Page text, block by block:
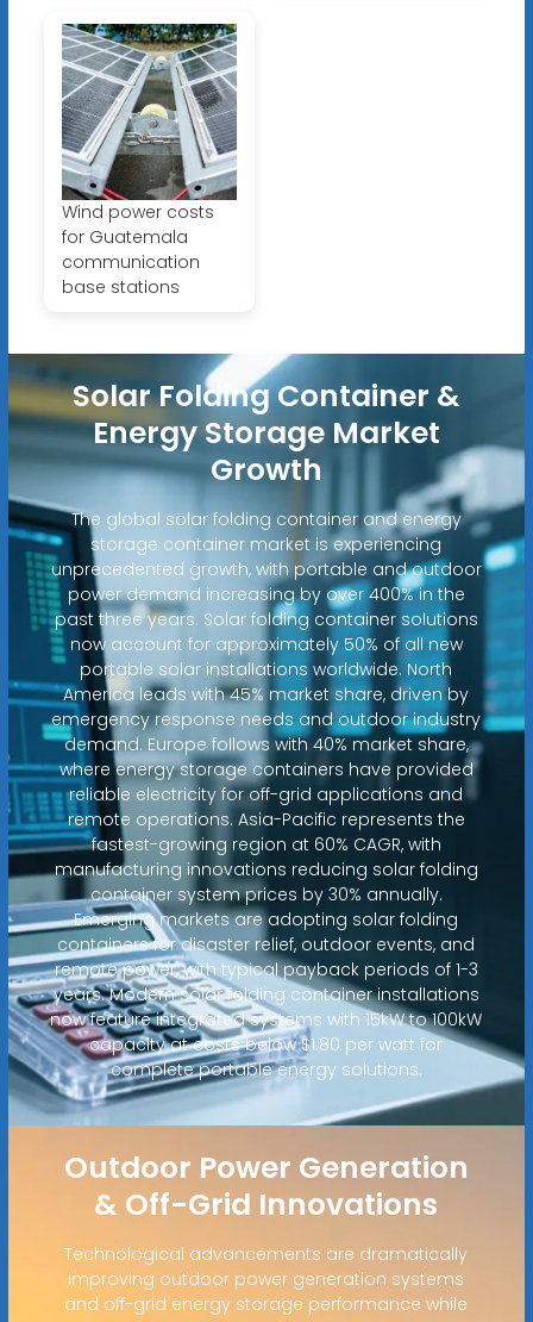
Wind power costs
for Guatemala
communication
base stations
Solar Folding Container &
Energy Storage Market
Growth
The global solar folding container and energy
storage container market is experiencing
unprecedented growth, with portable and outdoor
power demand increasing by over 400% in the
past three years. Solar folding container solutions
now account for approximately 50% of all new
portable solar installations worldwide. North
America leads with 45% market share, driven by
emergency response needs and outdoor industry
demand. Europe follows with 40% market share,
where energy storage containers have provided
reliable electricity for off-grid applications and
remote operations. Asia-Pacific represents the
fastest-growing region at 60% CAGR, with
manufacturing innovations reducing solar folding
container system prices by 30% annually.
Emerging markets are adopting solar folding
containers for disaster relief, outdoor events, and
remote power, with typical payback periods of 1-3
years. Modern solar folding container installations
now feature integrated systems with 15kW to 100kW
capacity at costs below $1.80 per watt for
complete portable energy solutions.
Outdoor Power Generation
& Off-Grid Innovations
Technological advancements are dramatically
improving outdoor power generation systems
and off-grid energy storage performance while